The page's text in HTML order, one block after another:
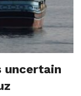
uncertain